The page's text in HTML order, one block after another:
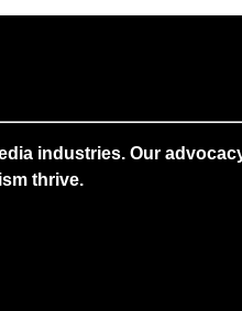
industries. Our
thrive.